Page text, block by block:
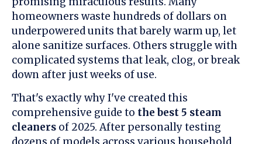
homeowners waste hundreds of dollars on
underpowered units that barely warm up, let
alone sanitize surfaces. Others struggle with
complicated systems that leak, clog, or break
down after just weeks of use.
That's exactly why I've created this
comprehensive guide to the best 5 steam
cleaners of 2025. After personally testing